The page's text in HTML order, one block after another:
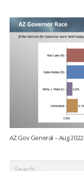
AZ Gov General – Aug 2022
Search